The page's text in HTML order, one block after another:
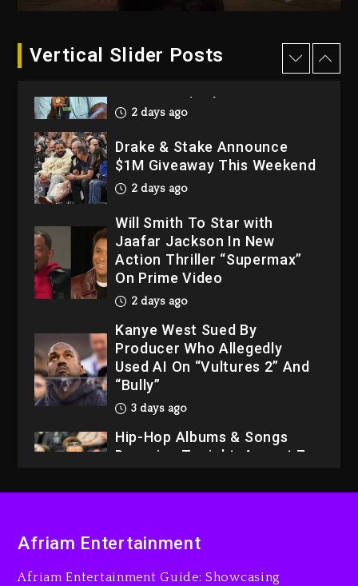
Vertical Slider Posts
Dame Dash Calls Out Loren
LoRosa For Reporting On
2 days ago
Drake & Stake Announce
$1M Giveaway This Weekend
2 days ago
Will Smith To Star with
Jaafar Jackson In New
Action Thriller “Supermax”
On Prime Video
2 days ago
Kanye West Sued By
Producer Who Allegedly
Used AI On “Vultures 2” And
“Bully”
3 days ago
Hip-Hop Albums & Songs
Dropping Tonight, August 7,
3 days ago
LoRosa For Reporting On
His Bankruptcy
2 days ago
Afriam Entertainment
Afriam Entertainment Guide: Showcasing